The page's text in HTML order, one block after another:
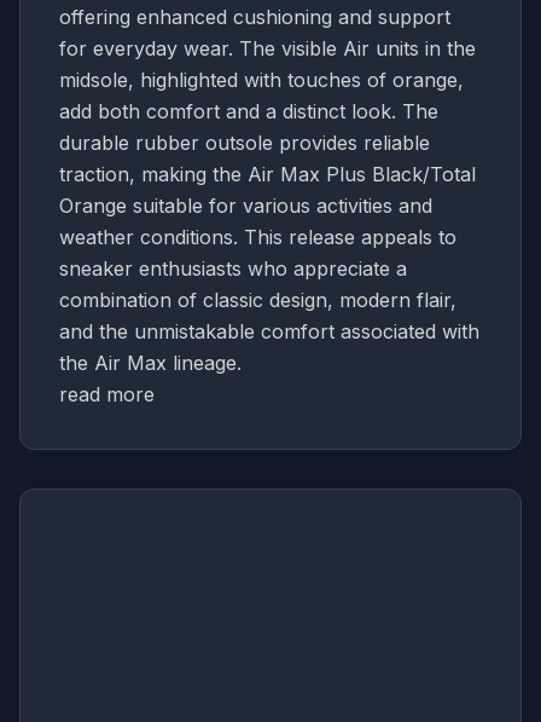
offering enhanced cushioning and support
for everyday wear. The visible Air units in the
midsole, highlighted with touches of orange,
add both comfort and a distinct look. The
durable rubber outsole provides reliable
traction, making the Air Max Plus Black/Total
Orange suitable for various activities and
weather conditions. This release appeals to
sneaker enthusiasts who appreciate a
combination of classic design, modern flair,
and the unmistakable comfort associated with
the Air Max lineage.
read more